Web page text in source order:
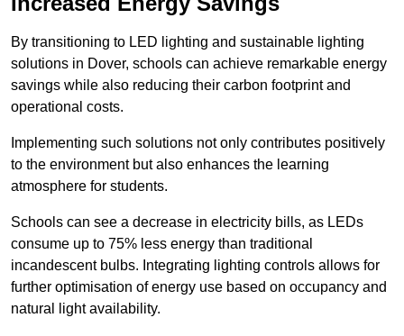
By transitioning to LED lighting and sustainable lighting
solutions in Dover, schools can achieve remarkable energy
savings while also reducing their carbon footprint and
operational costs.
Implementing such solutions not only contributes positively
to the environment but also enhances the learning
atmosphere for students.
Schools can see a decrease in electricity bills, as LEDs
consume up to 75% less energy than traditional
incandescent bulbs. Integrating lighting controls allows for
further optimisation of energy use based on occupancy and
natural light availability.